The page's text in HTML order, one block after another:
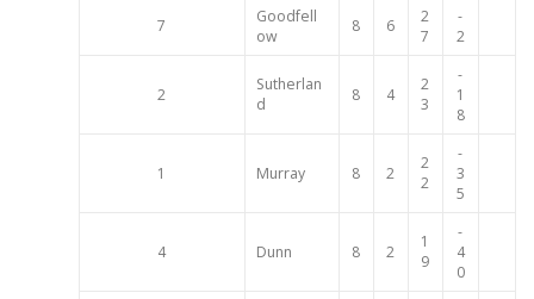
7
Goodfell
ow
8 6
2
7
-
2
2
Sutherlan
d
8 4
2
3
-
1
8
1 Murray 8 2
2
2
-
3
5
4 Dunn 8 2
1
9
-
4
0